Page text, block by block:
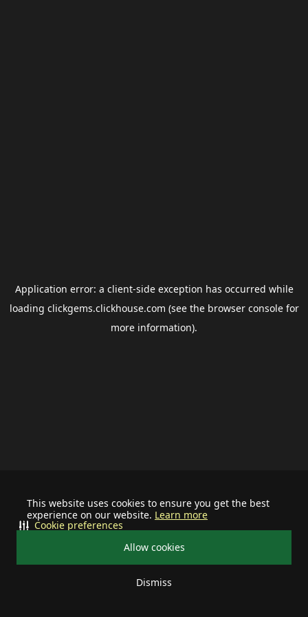
This website uses cookies to ensure you get the best
experience on our website. Learn more
Allow cookies
Dismiss
Cookie preferences
Application error: a client-side exception has occurred while
loading clickgems.clickhouse.com (see the browser consolefor
more information).